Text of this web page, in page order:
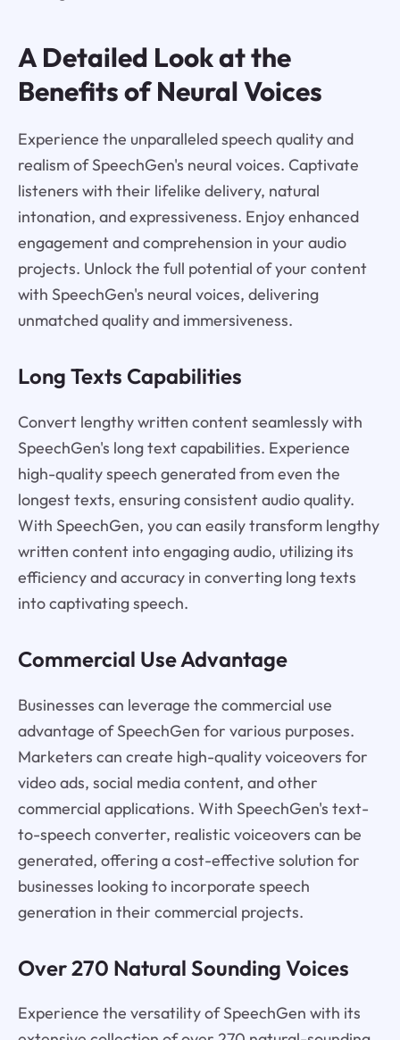
A Detailed Look at the
Benefits of Neural Voices
Experience the unparalleled speech quality and
realism of SpeechGen's neural voices. Captivate
listeners with their lifelike delivery, natural
intonation, and expressiveness. Enjoy enhanced
engagement and comprehension in your audio
projects. Unlock the full potential of your content
with SpeechGen's neural voices, delivering
unmatched quality and immersiveness.
Long Texts Capabilities
Convert lengthy written content seamlessly with
SpeechGen's long text capabilities. Experience
high-quality speech generated from even the
longest texts, ensuring consistent audio quality.
With SpeechGen, you can easily transform lengthy
written content into engaging audio, utilizing its
efficiency and accuracy in converting long texts
into captivating speech.
Commercial Use Advantage
Businesses can leverage the commercial use
advantage of SpeechGen for various purposes.
Marketers can create high-quality voiceovers for
video ads, social media content, and other
commercial applications. With SpeechGen's text-
to-speech converter, realistic voiceovers can be
generated, offering a cost-effective solution for
businesses looking to incorporate speech
generation in their commercial projects.
Over 270 Natural Sounding Voices
Experience the versatility of SpeechGen with its